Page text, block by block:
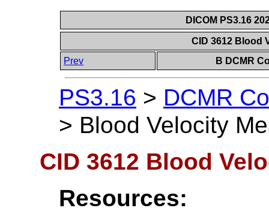
DICOM PS3.16
CID 3612 Blood
Prev
B DCMR
PS3.16 > DCMR
> Blood Velocity
CID 3612 Blood
Resources: